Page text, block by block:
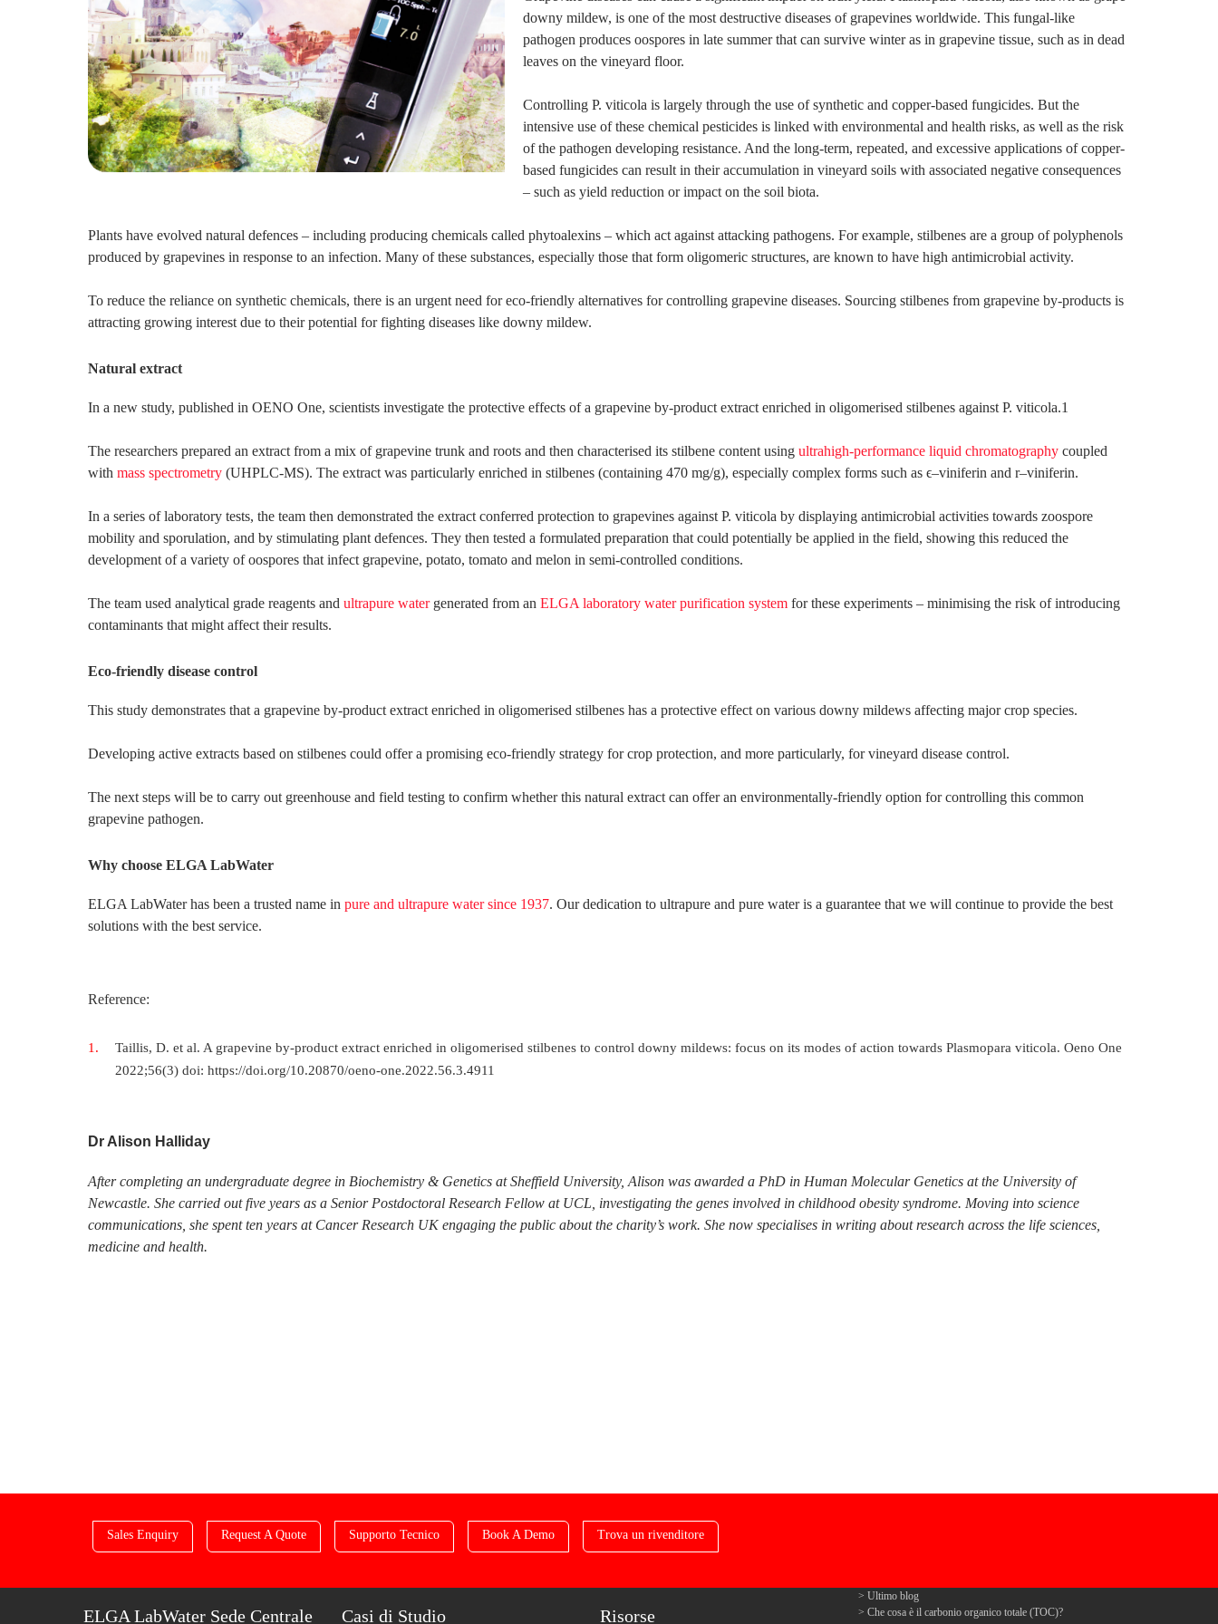
downy mildew, is one of the most destructive diseases of grapevines worldwide. This fungal-like
pathogen produces oospores in late summer that can survive winter as in grapevine tissue, such as in dead
leaves on the vineyard floor.
Controlling P. viticola is largely through the use of synthetic and copper-based fungicides. But the
intensive use of these chemical pesticides is linked with environmental and health risks, as well as the risk
of the pathogen developing resistance. And the long-term, repeated, and excessive applications of copper-
based fungicides can result in their accumulation in vineyard soils with associated negative consequences
– such as yield reduction or impact on the soil biota.
Plants have evolved natural defences – including producing chemicals called phytoalexins – which act against attacking pathogens. For example, stilbenes are a group of polyphenols
produced by grapevines in response to an infection. Many of these substances, especially those that form oligomeric structures, are known to have high antimicrobial activity.
To reduce the reliance on synthetic chemicals, there is an urgent need for eco-friendly alternatives for controlling grapevine diseases. Sourcing stilbenes from grapevine by-products is
attracting growing interest due to their potential for fighting diseases like downy mildew.
Natural extract
In a new study, published in OENO One, scientists investigate the protective effects of a grapevine by-product extract enriched in oligomerised stilbenes against P. viticola.1
The researchers prepared an extract from a mix of grapevine trunk and roots and then characterised its stilbene content using ultrahigh-performance liquid chromatography coupled
with mass spectrometry (UHPLC-MS). The extract was particularly enriched in stilbenes (containing 470 mg/g), especially complex forms such as ϵ–viniferin and r–viniferin.
In a series of laboratory tests, the team then demonstrated the extract conferred protection to grapevines against P. viticola by displaying antimicrobial activities towards zoospore
mobility and sporulation, and by stimulating plant defences. They then tested a formulated preparation that could potentially be applied in the field, showing this reduced the
development of a variety of oospores that infect grapevine, potato, tomato and melon in semi-controlled conditions.
The team used analytical grade reagents and ultrapure watergenerated from an ELGA laboratory water purification system for these experiments – minimising the risk of introducing
contaminants that might affect their results.
Eco-friendly disease control
This study demonstrates that a grapevine by-product extract enriched in oligomerised stilbenes has a protective effect on various downy mildews affecting major crop species.
Developing active extracts based on stilbenes could offer a promising eco-friendly strategy for crop protection, and more particularly, for vineyard disease control.
The next steps will be to carry out greenhouse and field testing to confirm whether this natural extract can offer an environmentally-friendly option for controlling this common
grapevine pathogen.
Why choose ELGA LabWater
ELGA LabWater has been a trusted name in pure and ultrapure water since 1937. Our dedication to ultrapure and pure water is a guarantee that we will continue to provide the best
solutions with the best service.
Reference:
Taillis, D. et al. A grapevine by-product extract enriched in oligomerised stilbenes to control downy mildews: focus on its modes of action towards Plasmopara viticola. Oeno One
2022;56(3) doi: https://doi.org/10.20870/oeno-one.2022.56.3.4911
Dr Alison Halliday
After completing an undergraduate degree in Biochemistry & Genetics at Sheffield University, Alison was awarded a PhD in Human Molecular Genetics at the University of
Newcastle. She carried out five years as a Senior Postdoctoral Research Fellow at UCL, investigating the genes involved in childhood obesity syndrome. Moving into science
communications, she spent ten years at Cancer Research UK engaging the public about the charity’s work. She now specialises in writing about research across the life sciences,
medicine and health.
Sales Enquiry Request A Quote Supporto Tecnico Book A Demo Trova un rivenditore
ELGA LabWater Sede Centrale Casi di Studio Risorse
Ultimo blog
Che cosa è il carbonio organico totale (TOC)?